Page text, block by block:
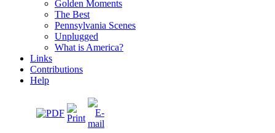
Golden Moments
The Best
Pennsylvania Scenes
Unplugged
What is America?
Links
Contributions
Help